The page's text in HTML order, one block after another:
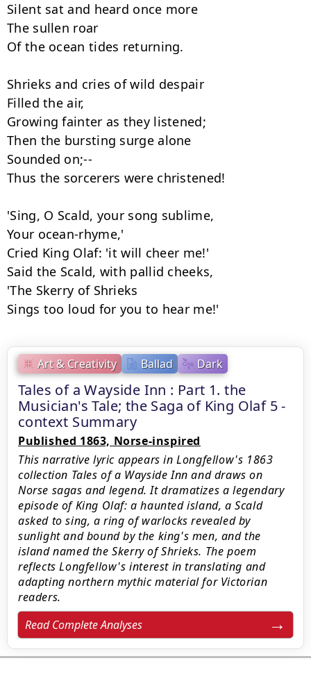
Art & Creativity Ballad Dark
Tales of a Wayside Inn : Part 1. the
Musician's Tale; the Saga of King Olaf 5 -
context Summary
Published 1863, Norse-inspired
This narrative lyric appears in Longfellow's 1863
collection Tales of a Wayside Inn and draws on
Norse sagas and legend. It dramatizes a legendary
episode of King Olaf: a haunted island, a Scald
asked to sing, a ring of warlocks revealed by
sunlight and bound by the king's men, and the
island named the Skerry of Shrieks. The poem
reflects Longfellow's interest in translating and
adapting northern mythic material for Victorian
readers.
Read Complete Analyses
Silent sat and heard once more
The sullen roar
Of the ocean tides returning.
Shrieks and cries of wild despair
Filled the air,
Growing fainter as they listened;
Then the bursting surge alone
Sounded on;--
Thus the sorcerers were christened!
'Sing, O Scald, your song sublime,
Your ocean-rhyme,'
Cried King Olaf: 'it will cheer me!'
Said the Scald, with pallid cheeks,
'The Skerry of Shrieks
Sings too loud for you to hear me!'